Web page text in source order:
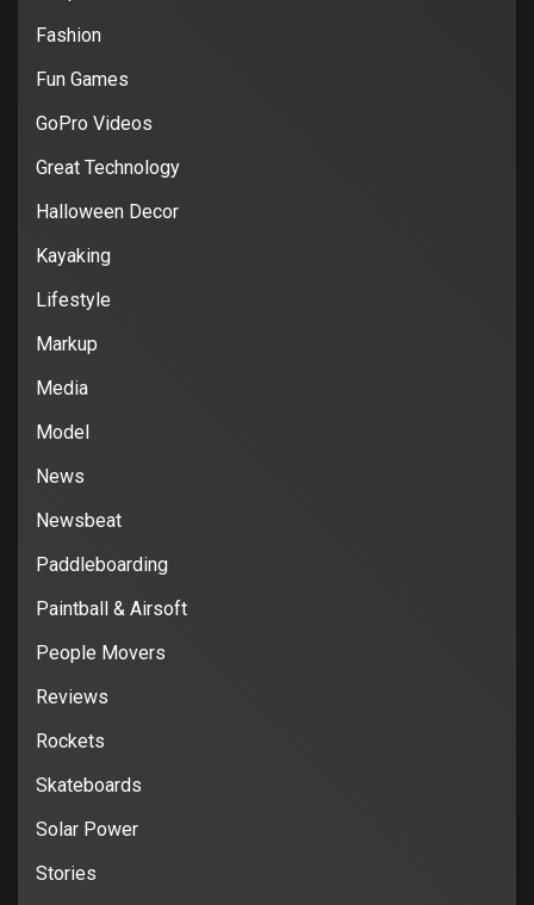
Fashion
Fun Games
GoPro Videos
Great Technology
Halloween Decor
Kayaking
Lifestyle
Markup
Media
Model
News
Newsbeat
Paddleboarding
Paintball & Airsoft
People Movers
Reviews
Rockets
Skateboards
Solar Power
Stories